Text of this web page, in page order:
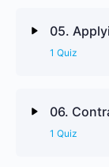
05.
1 Quiz
06.
1 Quiz